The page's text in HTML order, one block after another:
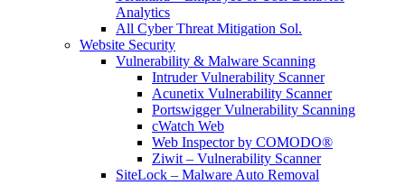
Analytics
All Cyber Threat Mitigation Sol.
Website Security
Vulnerability & Malware Scanning
Intruder Vulnerability Scanner
Acunetix Vulnerability Scanner
Portswigger Vulnerability Scanning
cWatch Web
Web Inspector by COMODO®
Ziwit – Vulnerability Scanner
SiteLock – Malware Auto Removal